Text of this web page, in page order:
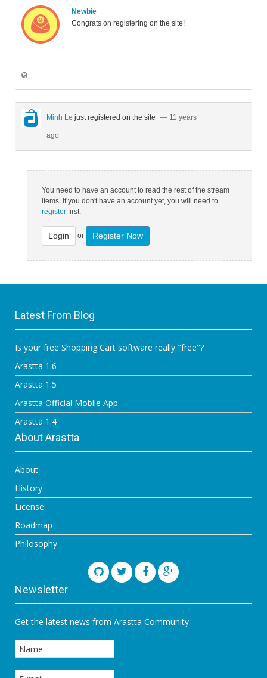
Newbie
Congrats on registering on the site!
Minh Le just registered on the site — 11 years
ago
You need to have an account to read the rest of the stream
items. If you don't have an account yet, you will need to
register first.
Login or Register Now
Latest From Blog
Is your free Shopping Cart software really "free"?
Arastta 1.6
Arastta 1.5
Arastta Official Mobile App
Arastta 1.4
About Arastta
About
History
License
Roadmap
Philosophy
Newsletter
Get the latest news from Arastta Community.